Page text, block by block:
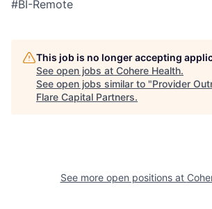
#BI-Remote
This job is no longer accepting
See open jobs at Cohere Health.
See open jobs similar to "Provider
Flare Capital Partners.
See more open positions at